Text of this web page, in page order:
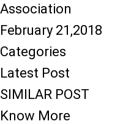
Association
February 21,2018
Categories
Latest Post
SIMILAR POST
Know More